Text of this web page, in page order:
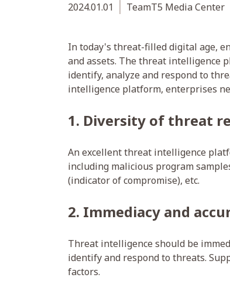
2024.01.01 TeamT5 Media Center
In today's threat-filled digital age,
and assets. The threat intelligence
identify, analyze and respond to
intelligence platform, enterprises
1. Diversity of threat
An excellent threat intelligence
including malicious program
(indicator of compromise), etc.
2. Immediacy and
Threat intelligence should be
identify and respond to threats.
factors.